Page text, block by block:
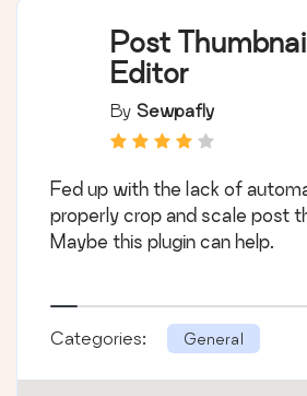
Post Thumbnail
Editor
By Sewpafly
Fed up with the lack of
properly crop and scale post
Maybe this plugin can help.
Categories: General